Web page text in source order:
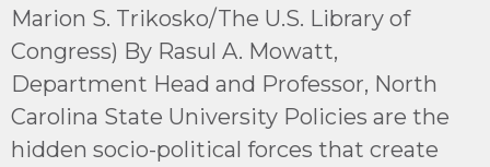
Marion S. Trikosko/The U.S. Library of
Congress) By Rasul A. Mowatt,
Department Head and Professor, North
Carolina State University Policies are the
hidden socio-political forces that create